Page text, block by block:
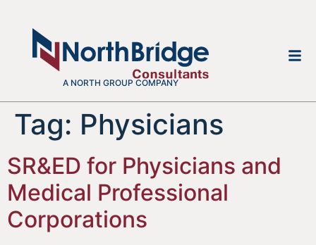
A NORTH GROUP COMPANY
Tag: Physicians
SR&ED for Physicians and
Medical Professional
Corporations